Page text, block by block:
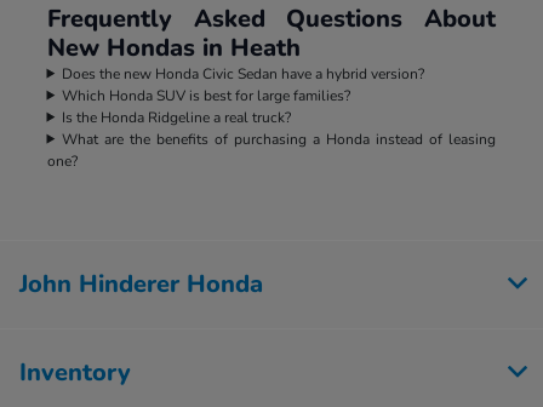
Frequently Asked Questions About
New Hondas in Heath
Does the new Honda Civic Sedan have a hybrid version?
Which Honda SUV is best for large families?
Is the Honda Ridgeline a real truck?
What are the benefits of purchasing a Honda instead of leasing
one?
John Hinderer Honda
Inventory